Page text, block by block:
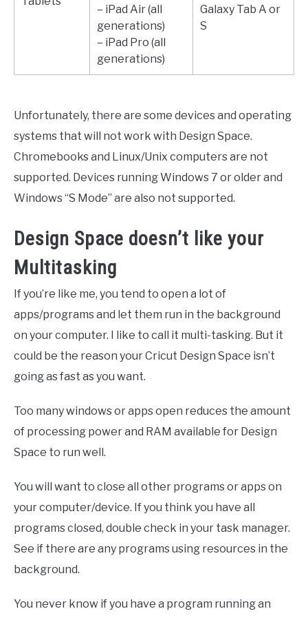
– iPad Air (all
generations)
– iPad Pro (all
generations)
Galaxy Tab A or
S
Unfortunately, there are some devices and operating
systems that will not work with Design Space.
Chromebooks and Linux/Unix computers are not
supported. Devices running Windows 7 or older and
Windows “S Mode” are also not supported.
Design Space doesn’t like your
Multitasking
If you’re like me, you tend to open a lot of
apps/programs and let them run in the background
on your computer. I like to call it multi-tasking. But it
could be the reason your Cricut Design Space isn’t
going as fast as you want.
Too many windows or apps open reduces the amount
of processing power and RAM available for Design
Space to run well.
You will want to close all other programs or apps on
your computer/device. If you think you have all
programs closed, double check in your task manager.
See if there are any programs using resources in the
background.
You never know if you have a program running an